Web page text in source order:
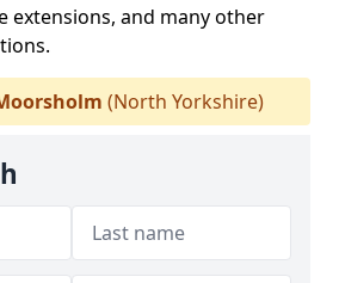
extensions, and many other
(North Yorkshire)